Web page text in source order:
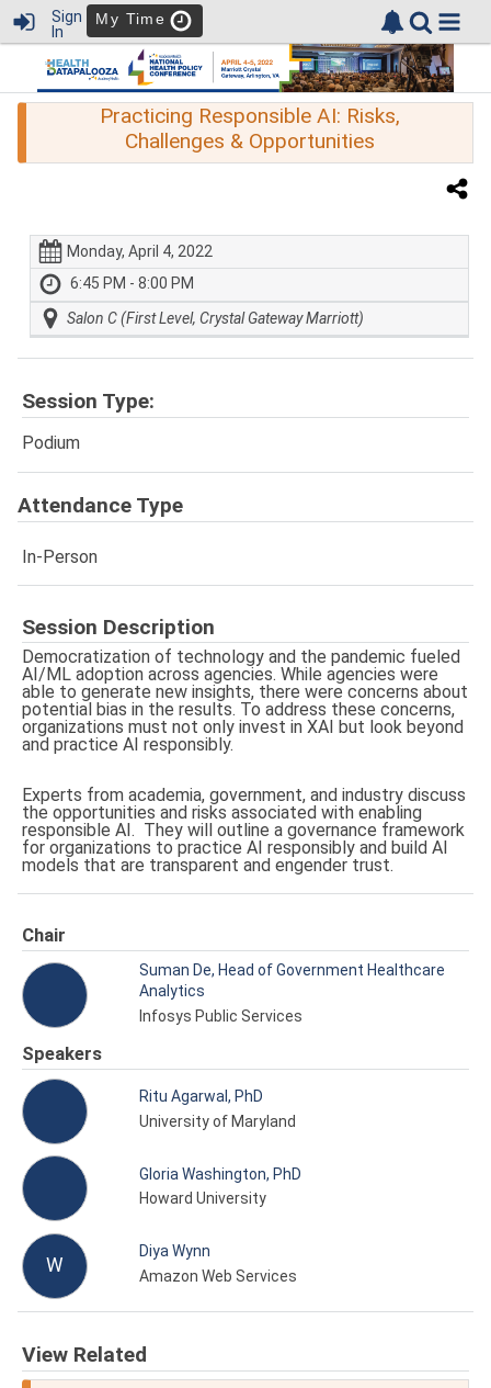
Sign
In
My Time
Practicing Responsible AI: Risks,
Challenges & Opportunities
Monday, April 4, 2022
6:45 PM - 8:00 PM
Salon C (First Level, Crystal Gateway Marriott)
Session Type:
Podium
Attendance Type
In-Person
Session Description
Democratization of technology and the pandemic fueled
AI/ML adoption across agencies. While agencies were
able to generate new insights, there were concerns about
potential bias in the results. To address these concerns,
organizations must not only invest in XAI but look beyond
and practice AI responsibly.
Experts from academia, government, and industry discuss
the opportunities and risks associated with enabling
responsible AI. They will outline a governance framework
for organizations to practice AI responsibly and build AI
models that are transparent and engender trust.
Chair
Suman De, Head of Government Healthcare
Analytics
Infosys Public Services
Speakers
Ritu Agarwal, PhD
University of Maryland
Gloria Washington, PhD
Howard University
W
Diya Wynn
Amazon Web Services
View Related